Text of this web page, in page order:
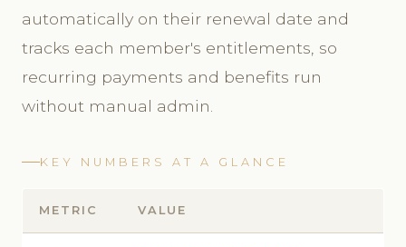
automatically on their renewal date and
tracks each member's entitlements, so
recurring payments and benefits run
without manual admin.
KEY NUMBERS AT A GLANCE
METRIC VALUE